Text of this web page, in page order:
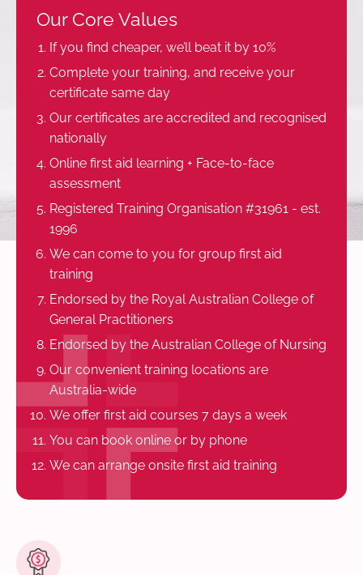
Our Core Values
If you find cheaper, we’ll beat it by 10%
Complete your training, and receive your
certificate same day
Our certificates are accredited and recognised
nationally
Online first aid learning + Face-to-face
assessment
Registered Training Organisation #31961 - est.
1996
We can come to you for group first aid
training
Endorsed by the Royal Australian College of
General Practitioners
Endorsed by the Australian College of Nursing
Our convenient training locations are
Australia-wide
We offer first aid courses 7 days a week
You can book online or by phone
We can arrange onsite first aid training